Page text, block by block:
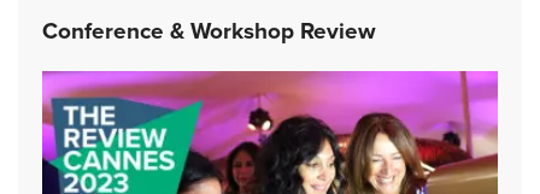
Conference & Workshop Review